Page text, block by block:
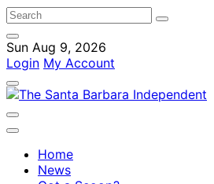
Sun Aug 9, 2026
Login My Account
Home
News